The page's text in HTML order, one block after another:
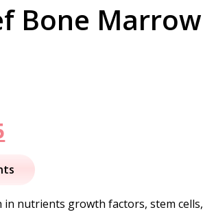
Bone Marrow
price
is:nutrients growth factors, stem cells,